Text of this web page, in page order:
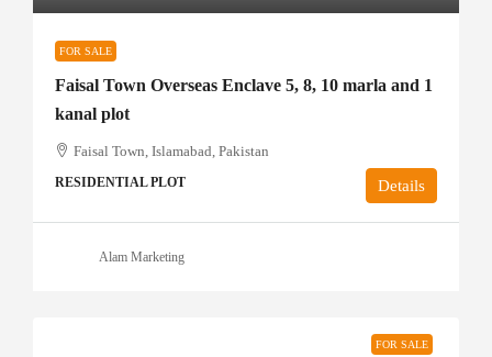
FOR SALE
Faisal Town Overseas Enclave 5, 8, 10 marla and 1
kanal plot
Faisal Town, Islamabad, Pakistan
RESIDENTIAL PLOT Details
Alam Marketing
FOR SALE